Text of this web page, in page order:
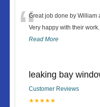
“Great job done by William
Very happy with their
Read More
leaking bay
Customer Reviews
★★★★★